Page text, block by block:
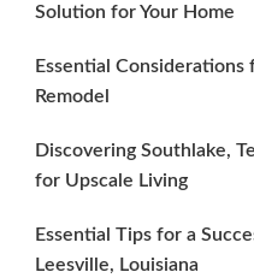
Solution for Your Home
Essential
Remodel
Discovering Southlake,
for Upscale Living
Essential Tips for a
Leesville, Louisiana